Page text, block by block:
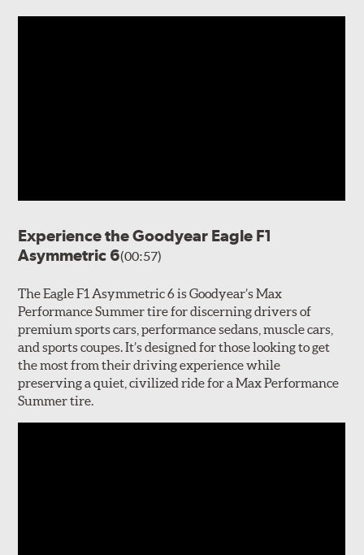
Experience the Goodyear Eagle F1
Asymmetric 6(00:57)
The Eagle F1 Asymmetric 6 is Goodyear’s Max
Performance Summer tire for discerning drivers of
premium sports cars, performance sedans, muscle cars,
and sports coupes. It’s designed for those looking to get
the most from their driving experience while
preserving a quiet, civilized ride for a Max Performance
Summer tire.